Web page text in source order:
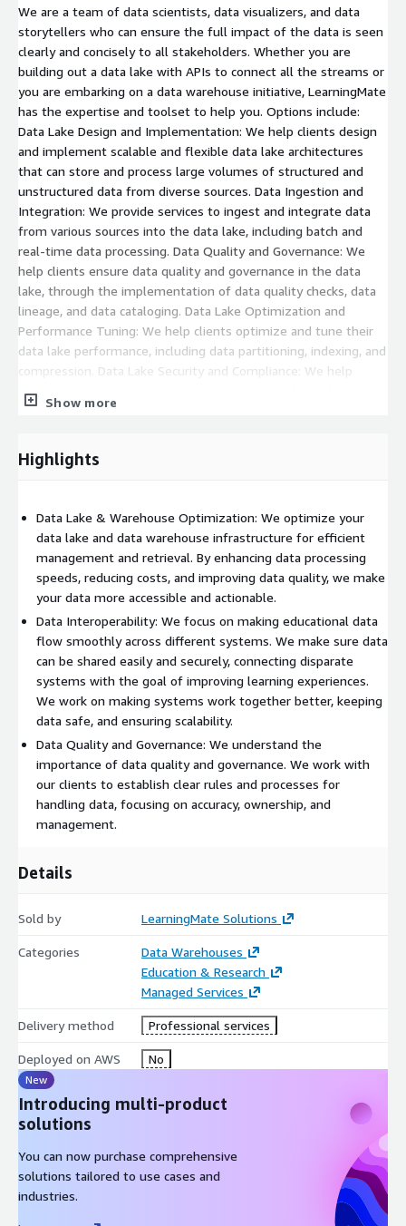
We are a team of data scientists, data visualizers, and data
storytellers who can ensure the full impact of the data is seen
clearly and concisely to all stakeholders. Whether you are
building out a data lake with APIs to connect all the streams or
you are embarking on a data warehouse initiative, LearningMate
has the expertise and toolset to help you. Options include:
Data Lake Design and Implementation: We help clients design
and implement scalable and flexible data lake architectures
that can store and process large volumes of structured and
unstructured data from diverse sources. Data Ingestion and
Integration: We provide services to ingest and integrate data
from various sources into the data lake, including batch and
real-time data processing. Data Quality and Governance: We
help clients ensure data quality and governance in the data
lake, through the implementation of data quality checks, data
lineage, and data cataloging. Data Lake Optimization and
Performance Tuning: We help clients optimize and tune their
data lake performance, including data partitioning, indexing, and
compression. Data Lake Security and Compliance: We help
clients ensure data security and compliance with regulatory
requirements, including the implementation of access controls,
Show more
Highlights
Data Lake & Warehouse Optimization: We optimize your
data lake and data warehouse infrastructure for efficient
management and retrieval. By enhancing data processing
speeds, reducing costs, and improving data quality, we make
your data more accessible and actionable.
Data Interoperability: We focus on making educational data
flow smoothly across different systems. We make sure data
can be shared easily and securely, connecting disparate
systems with the goal of improving learning experiences.
We work on making systems work together better, keeping
data safe, and ensuring scalability.
Data Quality and Governance: We understand the
importance of data quality and governance. We work with
our clients to establish clear rules and processes for
handling data, focusing on accuracy, ownership, and
management.
Details
Sold by LearningMate Solutions
Categories
Data Warehouses
Education & Research
Managed Services
Delivery method Professional services
Deployed on AWS No
New
Introducing multi-product
solutions
You can now purchase comprehensive
solutions tailored to use cases and
industries.